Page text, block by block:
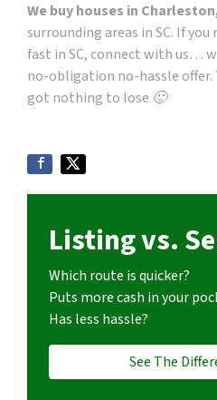
We buy houses in
surrounding areas in SC. If
fast in SC, connect with us…
no-obligation no-hassle offer.
got nothing to lose 🙂
Listing vs.
Which route is quicker?
Puts more cash in your
Has less hassle?
See The